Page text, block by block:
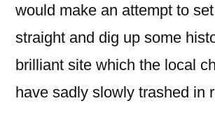
would make an attempt to
straight and dig up some
brilliant site which the local
have sadly slowly trashed in